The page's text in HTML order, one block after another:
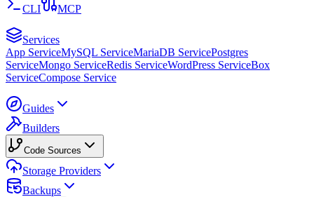
CLI MCP
Services
App ServiceMySQL ServiceMariaDB ServicePostgres
ServiceMongo ServiceRedis ServiceWordPress ServiceBox
ServiceCompose Service
Guides
Builders
Code Sources
Storage Providers
Backups